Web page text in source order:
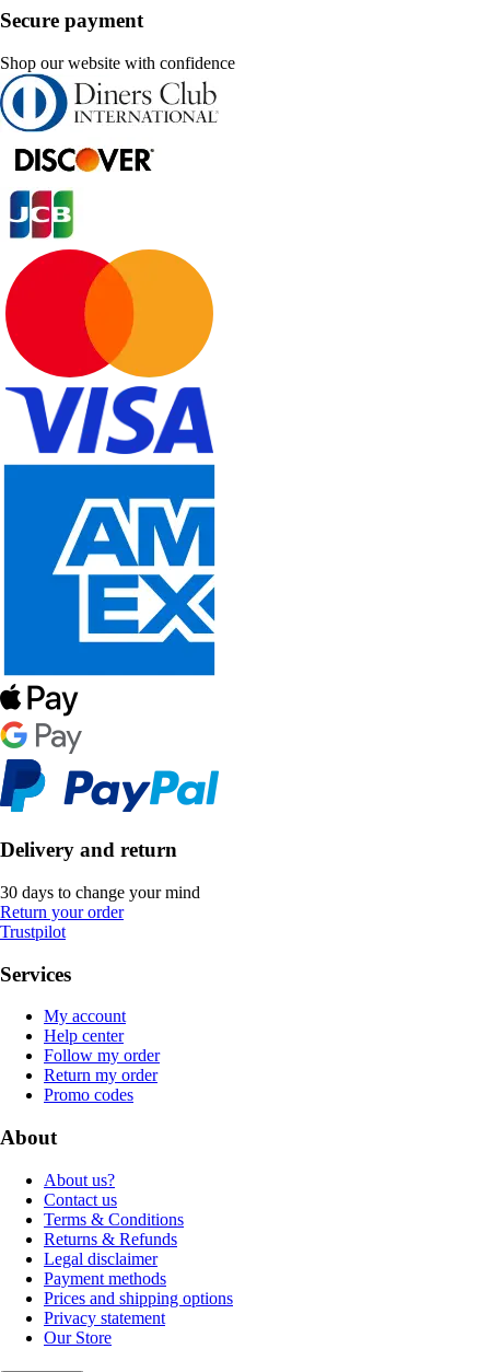
Secure payment
Shop our website with confidence
Delivery and return
30 days to change your mind
Return your order
Trustpilot
Services
My account
Help center
Follow my order
Return my order
Promo codes
About
About us?
Contact us
Terms & Conditions
Returns & Refunds
Legal disclaimer
Payment methods
Prices and shipping options
Privacy statement
Our Store